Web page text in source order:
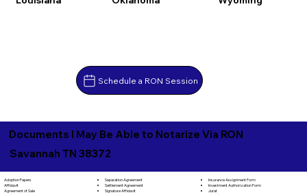
Schedule a RON Session
Documents I May Be Able to Notarize Via RON
Savannah TN 38372
Adoption Papers
Affidavit
Agreement of Sale
Separation Agreement
Settlement Agreement
Signature Affidavit
Insurance Assignment Form
Investment Authorization Form
Jurat